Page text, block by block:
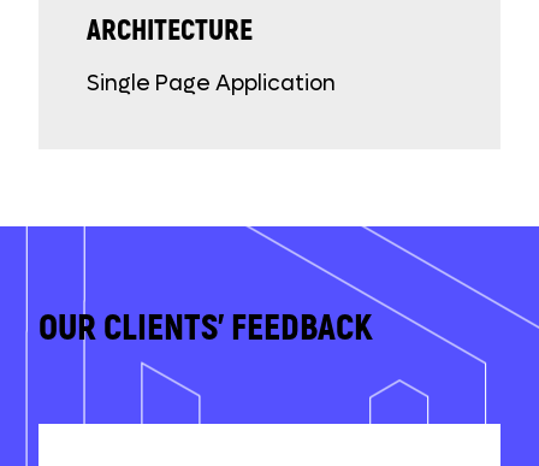
ARCHITECTURE
Single Page Application
OUR CLIENTS' FEEDBACK